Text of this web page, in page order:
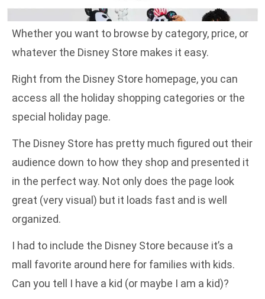
Whether you want to browse by category, price, or
whatever the Disney Store makes it easy.
Right from the Disney Store homepage, you can
access all the holiday shopping categories or the
special holiday page.
The Disney Store has pretty much figured out their
audience down to how they shop and presented it
in the perfect way. Not only does the page look
great (very visual) but it loads fast and is well
organized.
I had to include the Disney Store because it’s a
mall favorite around here for families with kids.
Can you tell I have a kid (or maybe I am a kid)?